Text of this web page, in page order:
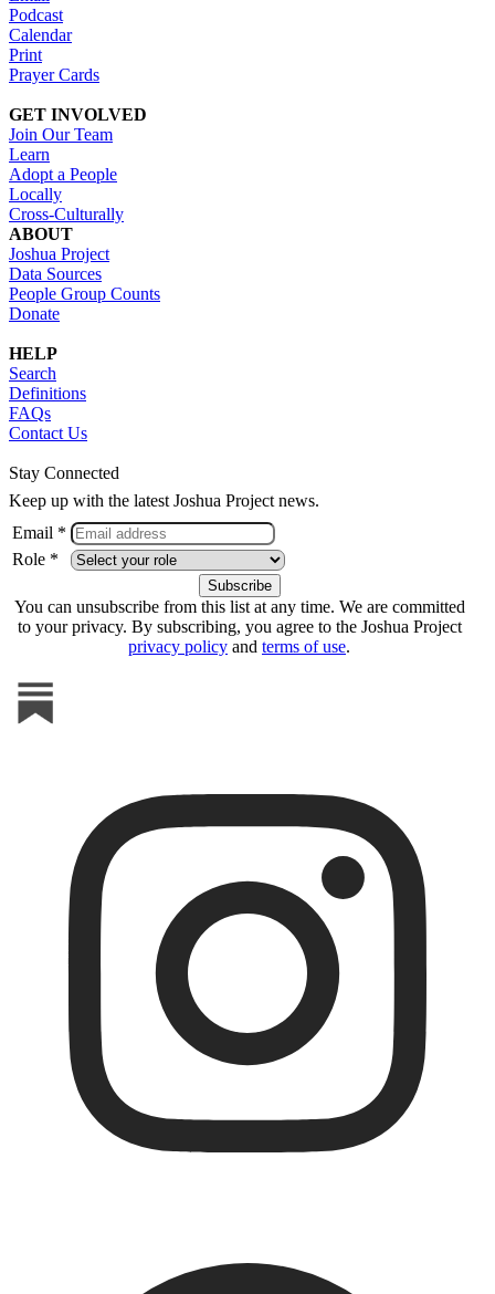
Podcast
Calendar
Print
Prayer Cards
GET INVOLVED
Join Our Team
Learn
Adopt a People
Locally
Cross-Culturally
ABOUT
Joshua Project
Data Sources
People Group Counts
Donate
HELP
Search
Definitions
FAQs
Contact Us
Stay Connected
Keep up with the latest Joshua Project news.
Email *
Role *
You can unsubscribe from this list at any time. We are committed
to your privacy. By subscribing, you agree to the Joshua Project
privacy policy and terms of use.